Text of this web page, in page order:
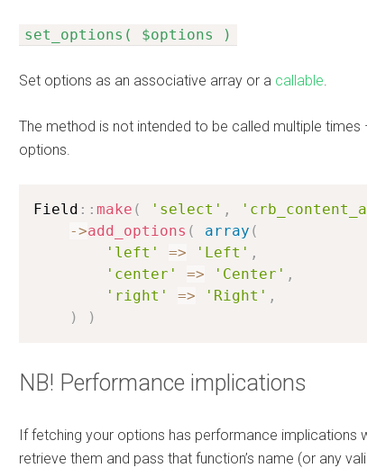
set_options( $options )
Set options as an associative array or a callable.
The method is not intended to be called multiple
options.
Field : : make ( 'select' ,
->add_options ( array (
'left'
=> 'Left' ,
'center'
=> 'Center' ,
'right'
=> 'Right' ,
)
)
NB! Performance implications
If fetching your options has performance implications
retrieve them and pass that function’s name (or any